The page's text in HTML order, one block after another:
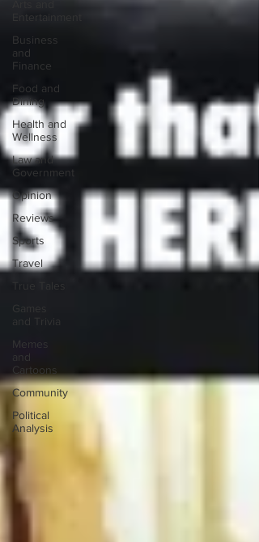
Entertainment
Business
and
Finance
Food and
Dining
Health and
Wellness
Law and
Government
Opinion
Reviews
Sports
Travel
True Tales
Games
and Trivia
Memes
and
Cartoons
Community
Political
Analysis